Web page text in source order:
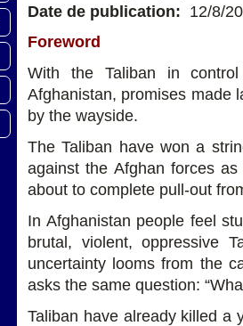
Date de publication: 12/8/
Foreword
With the Taliban in
Afghanistan, promises made
by the wayside.
The Taliban have won a
against the Afghan forces
about to complete pull-out
In Afghanistan people feel
brutal, violent, oppressive
uncertainty looms from the
asks the same question:
Taliban have already killed a